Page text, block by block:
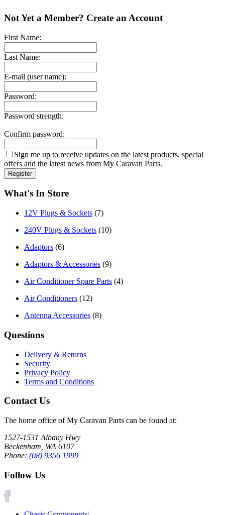
Not Yet a Member? Create an Account
First Name:
Last Name:
E-mail (user name):
Password:
Password strength:
Confirm password:
Sign me up to receive updates on the latest products, special
offers and the latest news from My Caravan Parts.
What's In Store
12V Plugs & Sockets (7)
240V Plugs & Sockets (10)
Adaptors (6)
Adaptors & Accessories (9)
Air Conditioner Spare Parts (4)
Air Conditioners (12)
Antenna Accessories (8)
Questions
Delivery & Returns
Security
Privacy Policy
Terms and Conditions
Contact Us
The home office of My Caravan Parts can be found at:
1527-1531 Albany Hwy
Beckenham, WA 6107
Phone: (08) 9356 1999
Follow Us